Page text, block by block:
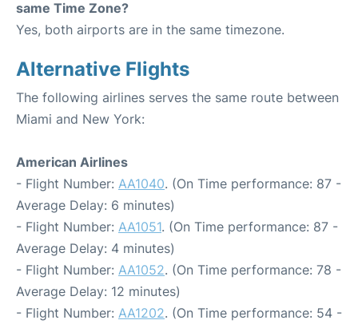
same Time Zone?
Yes, both airports are in the same timezone.
Alternative Flights
The following airlines serves the same route between
Miami and New York:
American Airlines
- Flight Number: AA1040. (On Time performance: 87 -
Average Delay: 6 minutes)
- Flight Number: AA1051. (On Time performance: 87 -
Average Delay: 4 minutes)
- Flight Number: AA1052. (On Time performance: 78 -
Average Delay: 12 minutes)
- Flight Number: AA1202. (On Time performance: 54 -